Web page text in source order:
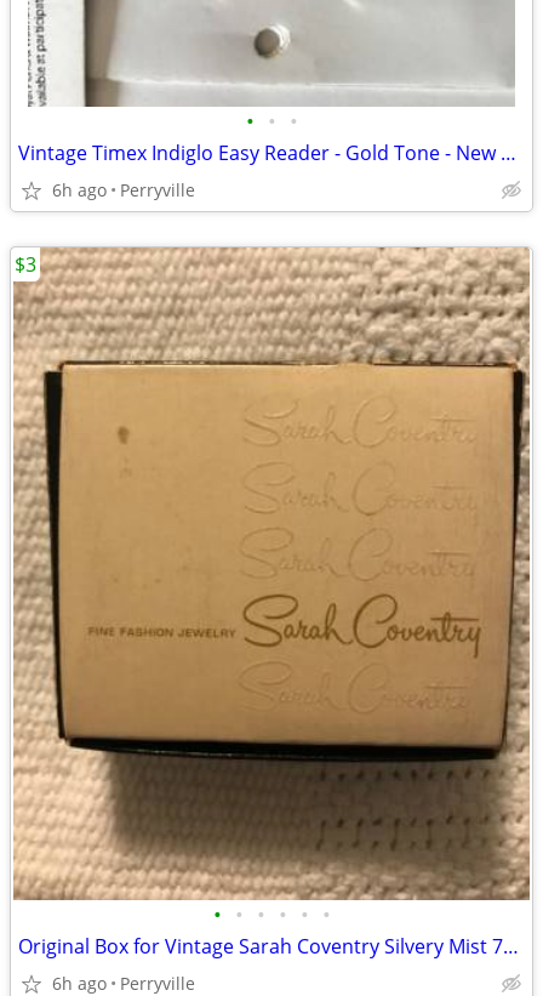
• • •
Vintage Timex Indiglo Easy Reader - Gold Tone - New Battery - Working
6h ago Perryville
• • • • • •
Original Box for Vintage Sarah Coventry Silvery Mist 7407
6h ago Perryville
$3